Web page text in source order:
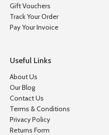
Gift Vouchers
Track Your Order
Pay Your Invoice
Useful Links
About Us
Our Blog
Contact Us
Terms & Conditions
Privacy Policy
Returns Form